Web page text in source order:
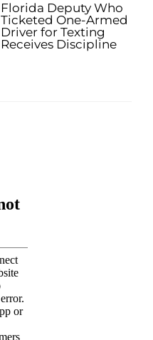
Florida Deputy Who
Ticketed One-Armed
Driver for Texting
Receives Discipline